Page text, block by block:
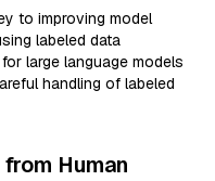
to improving model
labeled data
large language models
handling of labeled
Human